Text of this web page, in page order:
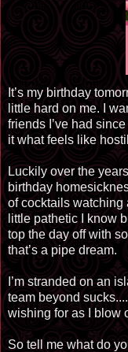
It’s my birthday
little hard on me. I
friends I’ve had
it what feels like
Luckily over the
birthday
of cocktails watching
little pathetic I know
top the day off with
that’s a pipe dream.
I’m stranded on an
team beyond
wishing for as I blow
So tell me what do